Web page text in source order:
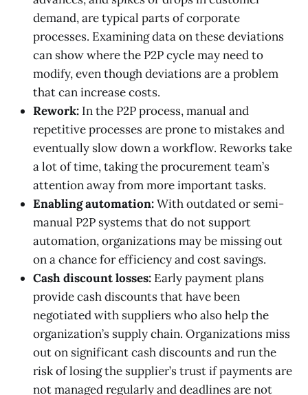
demand, are typical parts of corporate
processes. Examining data on these deviations
can show where the P2P cycle may need to
modify, even though deviations are a problem
that can increase costs.
Rework: In the P2P process, manual and
repetitive processes are prone to mistakes and
eventually slow down a workflow. Reworks take
a lot of time, taking the procurement team’s
attention away from more important tasks.
Enabling automation:With outdated or semi-
manual P2P systems that do not support
automation, organizations may be missing out
on a chance for efficiency and cost savings.
Cash discount losses: Early payment plans
provide cash discounts that have been
negotiated with suppliers who also help the
organization’s supply chain. Organizations miss
out on significant cash discounts and run the
risk of losing the supplier’s trust if payments are
not managed regularly and deadlines are not